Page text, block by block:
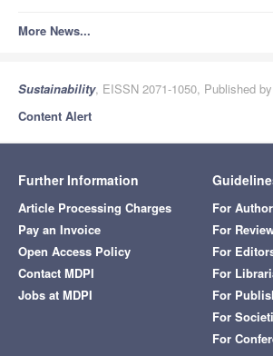
More News...
Sustainability, EISSN 2071-1050, Published
Content Alert
Further Information
Article Processing Charges
Pay an Invoice
Open Access Policy
Contact MDPI
Jobs at MDPI
For
For
For
For
For
For
For